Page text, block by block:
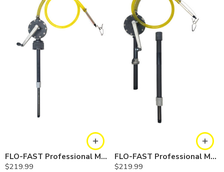
FLO-FAST Professional Model Pump — Container
$219.99
FLO-FAST Professional Model Pump — Barrel
$219.99